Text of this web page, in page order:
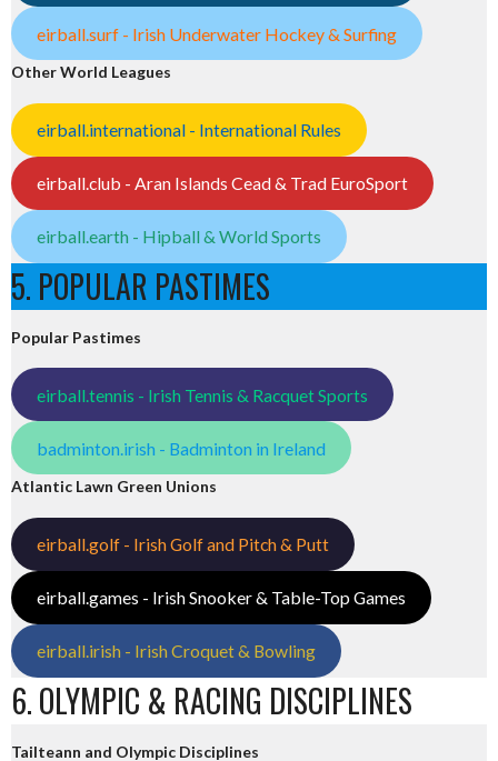
eirball.surf - Irish Underwater Hockey & Surfing
Other World Leagues
eirball.international - International Rules
eirball.club - Aran Islands Cead & Trad EuroSport
eirball.earth - Hipball & World Sports
5. POPULAR PASTIMES
Popular Pastimes
eirball.tennis - Irish Tennis & Racquet Sports
badminton.irish - Badminton in Ireland
Atlantic Lawn Green Unions
eirball.golf - Irish Golf and Pitch & Putt
eirball.games - Irish Snooker & Table-Top Games
eirball.irish - Irish Croquet & Bowling
6. OLYMPIC & RACING DISCIPLINES
Tailteann and Olympic Disciplines